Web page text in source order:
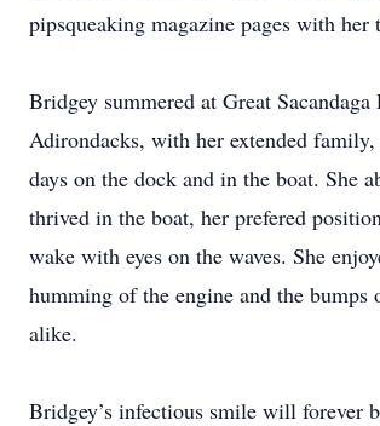
pipsqueaking magazine pages with her
Bridgey summered at Great
Adirondacks, with her extended family,
days on the dock and in the boat. She
thrived in the boat, her prefered
wake with eyes on the waves. She
humming of the engine and the bumps
alike.
Bridgey’s infectious smile will forever